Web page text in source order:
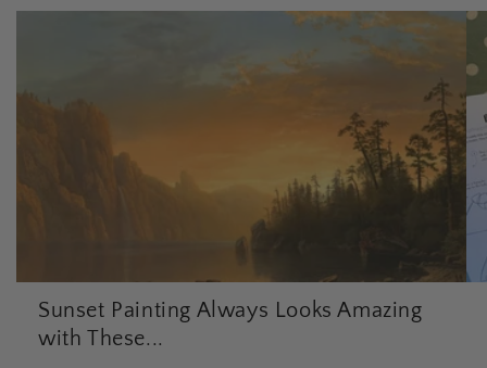
Sunset Painting Always Looks Amazing
with These...